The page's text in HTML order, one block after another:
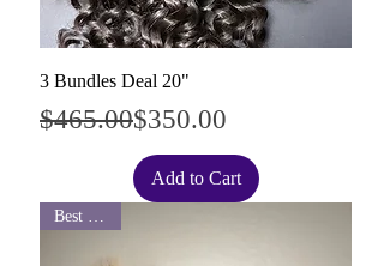
3 Bundles Deal 20"
Regular Price
$465.00
Sale Price$350.00
Add to Cart
Best Seller